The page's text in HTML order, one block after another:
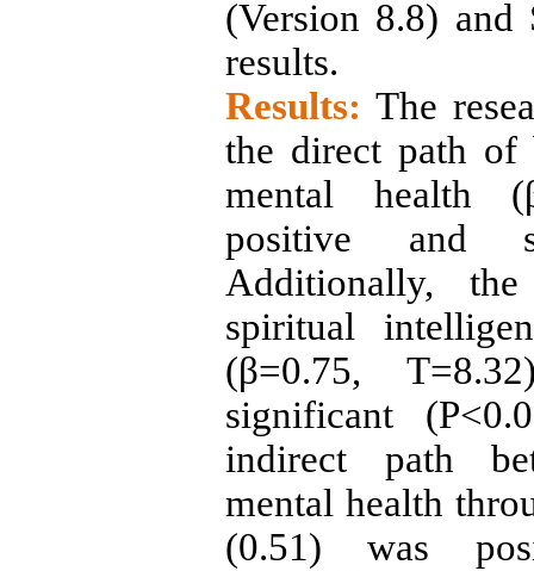
(Version 8.8) and
results.
Results: The
the direct path of
mental health
positive and
Additionally,
spiritual
(β=0.75,
significant
indirect path
mental health
(0.51) was